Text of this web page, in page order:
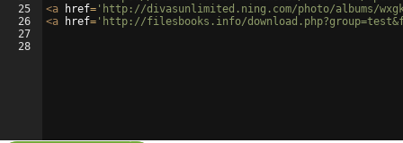
25
26
27
28
<a href= 'http://divasunlimited.ning.com/photo/albums/
<a href= 'http://filesbooks.info/